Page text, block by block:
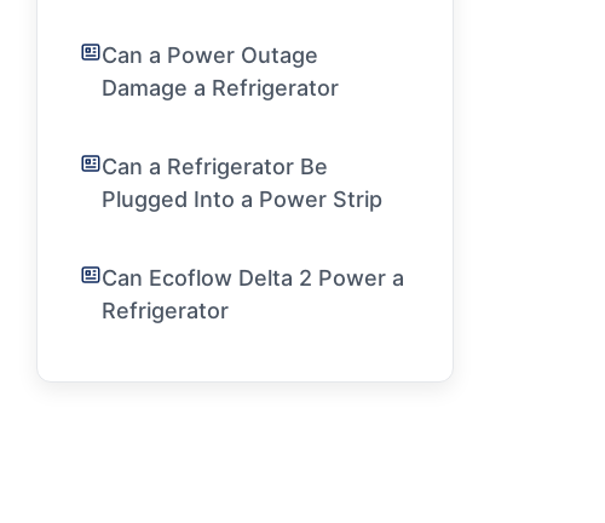
Can a Power Outage
Damage a Refrigerator
Can a Refrigerator Be
Plugged Into a Power Strip
Can Ecoflow Delta 2 Power a
Refrigerator